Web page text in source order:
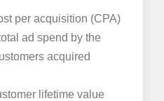
per acquisition (CPA)
ad spend by the
acquired
lifetime value